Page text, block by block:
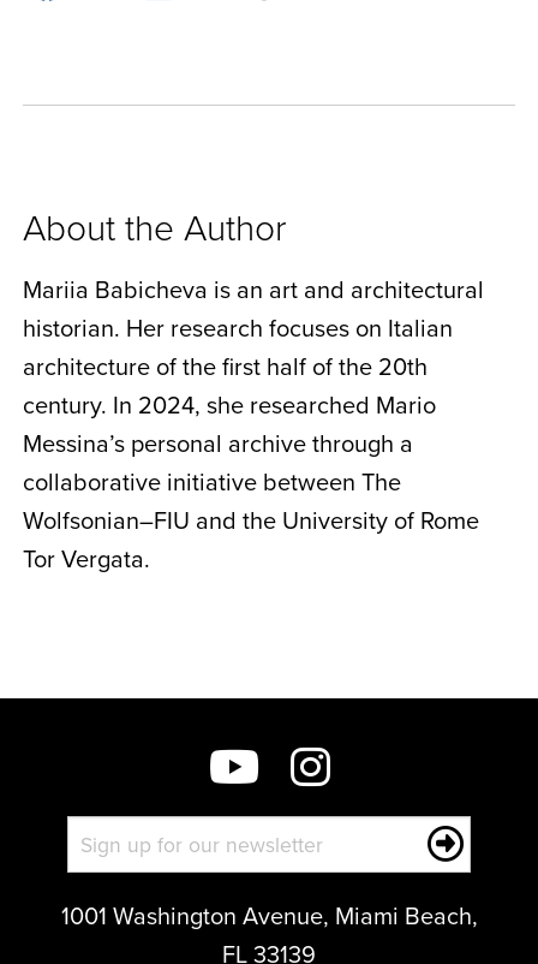
About the Author
Mariia Babicheva is an art and architectural
historian. Her research focuses on Italian
architecture of the first half of the 20th
century. In 2024, she researched Mario
Messina’s personal archive through a
collaborative initiative between The
Wolfsonian–FIU and the University of Rome
Tor Vergata.
1001 Washington Avenue, Miami Beach,
FL 33139